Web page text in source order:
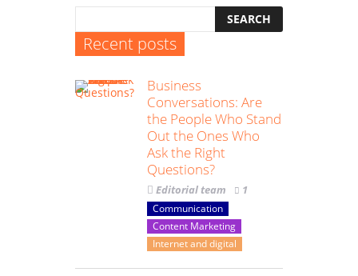
Recent posts
Business
Conversations: Are
the People Who Stand
Out the Ones Who
Ask the Right
Questions?
Editorial team 1
Communication
Content Marketing
Internet and digital